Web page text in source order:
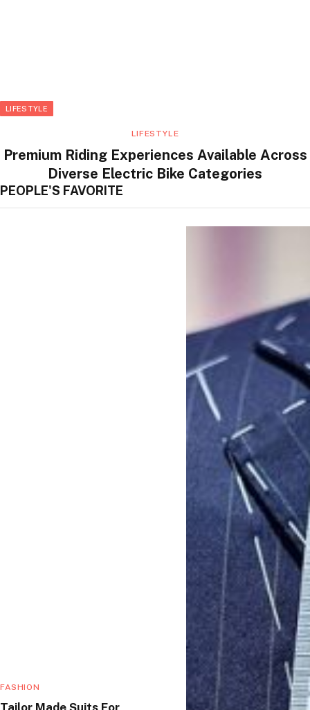
LIFESTYLE
LIFESTYLE
Premium Riding Experiences Available Across
Diverse Electric Bike Categories
PEOPLE'S FAVORITE
FASHION
Tailor Made Suits For